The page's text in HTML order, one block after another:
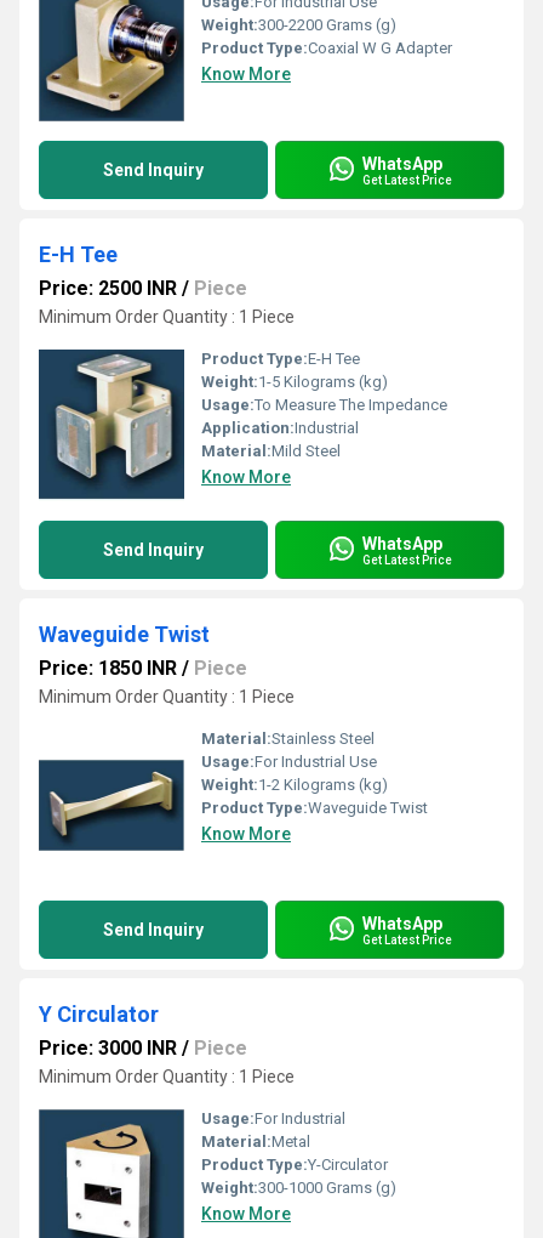
Weight:300-2200 Grams (g)
Product Type:Coaxial W G Adapter
Know More
Send Inquiry WhatsApp
Get Latest Price
E-H Tee
Price: 2500 INR / Piece
Minimum Order Quantity : 1 Piece
Product Type:E-H Tee
Weight:1-5 Kilograms (kg)
Usage:To Measure The Impedance
Application:Industrial
Material:Mild Steel
Know More
Send Inquiry WhatsApp
Get Latest Price
Waveguide Twist
Price: 1850 INR / Piece
Minimum Order Quantity : 1 Piece
Material:Stainless Steel
Usage:For Industrial Use
Weight:1-2 Kilograms (kg)
Product Type:Waveguide Twist
Know More
Send Inquiry WhatsApp
Get Latest Price
Y Circulator
Price: 3000 INR / Piece
Minimum Order Quantity : 1 Piece
Usage:For Industrial
Material:Metal
Product Type:Y-Circulator
Weight:300-1000 Grams (g)
Know More